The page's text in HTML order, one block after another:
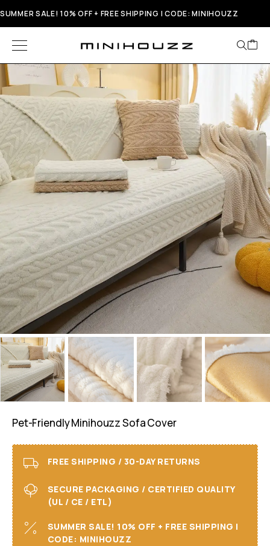
SUMMER SALE! 10% OFF + FREE SHIPPING | CODE: MINIHOUZZ
Pet-Friendly Minihouzz Sofa Cover
FREE SHIPPING / 30-DAY RETURNS
SECURE PACKAGING / CERTIFIED QUALITY
(UL / CE / ETL)
SUMMER SALE! 10% OFF + FREE SHIPPING I
CODE: MINIHOUZZ